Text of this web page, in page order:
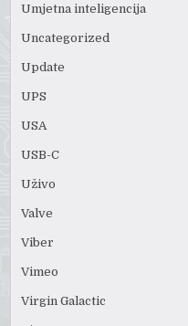
Umjetna inteligencija
Uncategorized
Update
UPS
USA
USB-C
Uživo
Valve
Viber
Vimeo
Virgin Galactic